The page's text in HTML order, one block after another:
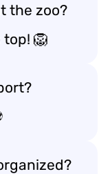
the zoo?
top! 🦁